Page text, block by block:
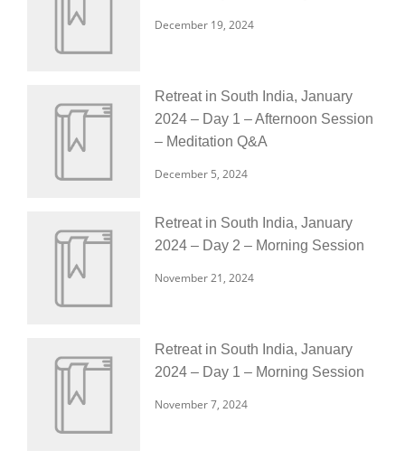
December 19, 2024
Retreat in South India, January
2024 – Day 1 – Afternoon Session
– Meditation Q&A
December 5, 2024
Retreat in South India, January
2024 – Day 2 – Morning Session
November 21, 2024
Retreat in South India, January
2024 – Day 1 – Morning Session
November 7, 2024